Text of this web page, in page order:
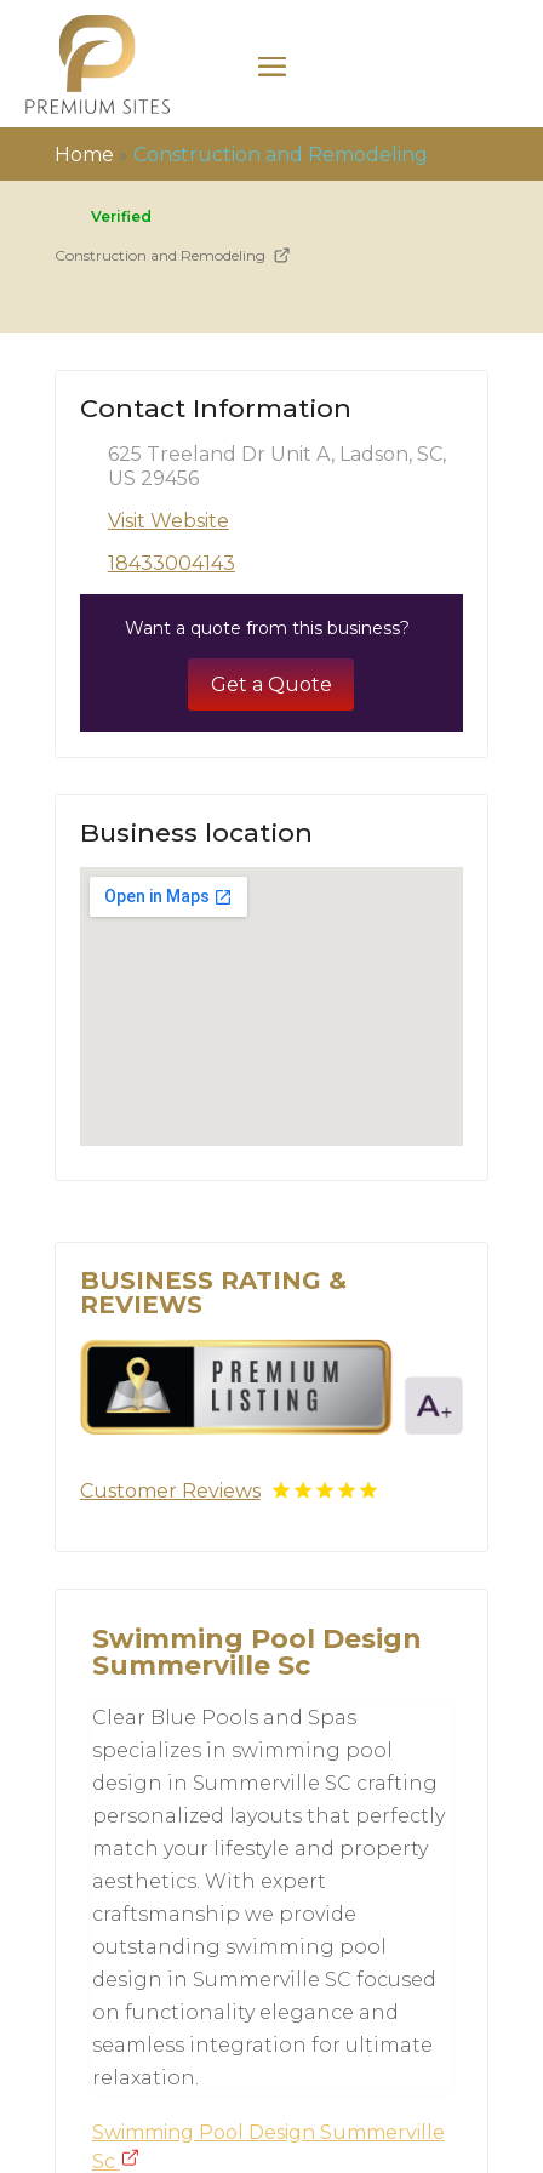
Home » Construction and Remodeling
Verified
Construction and Remodeling
Contact Information
625 Treeland Dr Unit A, Ladson, SC,
US 29456
Visit Website
18433004143
Want a quote from this business?
Get a Quote
Business location
BUSINESS RATING &
REVIEWS
Customer Reviews
Swimming Pool Design
Summerville Sc
Clear Blue Pools and Spas
specializes in swimming pool
design in Summerville SC crafting
personalized layouts that perfectly
match your lifestyle and property
aesthetics. With expert
craftsmanship we provide
outstanding swimming pool
design in Summerville SC focused
on functionality elegance and
seamless integration for ultimate
relaxation.
Swimming Pool Design Summerville
Sc